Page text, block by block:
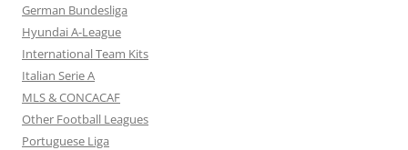
German Bundesliga
Hyundai A-League
International Team Kits
Italian Serie A
MLS & CONCACAF
Other Football Leagues
Portuguese Liga